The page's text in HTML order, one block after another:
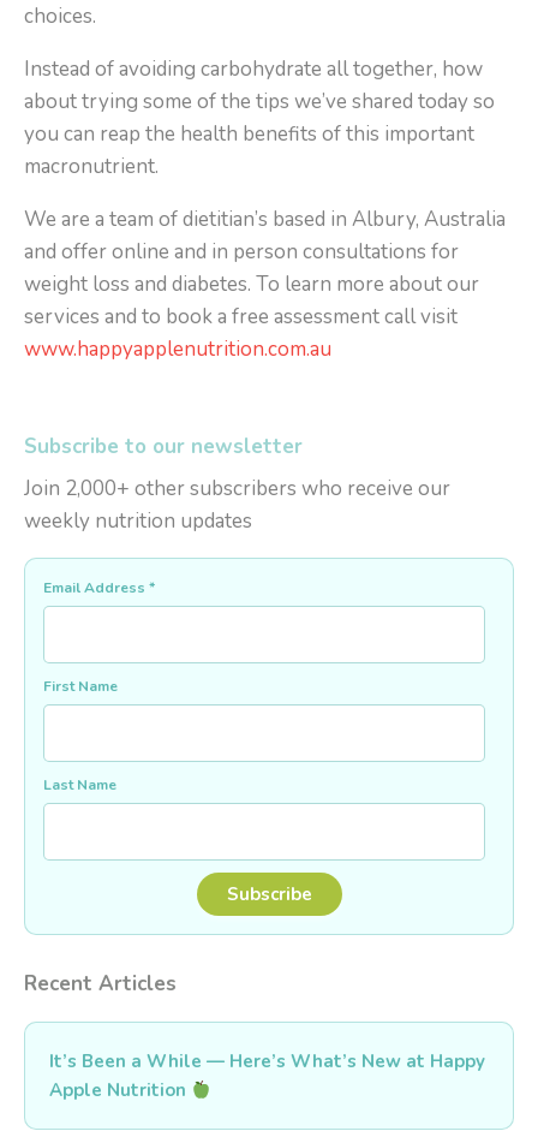
choices.
Instead of avoiding carbohydrate all together, how
about trying some of the tips we’ve shared today so
you can reap the health benefits of this important
macronutrient.
We are a team of dietitian’s based in Albury, Australia
and offer online and in person consultations for
weight loss and diabetes. To learn more about our
services and to book a free assessment call visit
www.happyapplenutrition.com.au
Subscribe to our newsletter
Join 2,000+ other subscribers who receive our
weekly nutrition updates
Email Address *
First Name
Last Name
Recent Articles
It’s Been a While — Here’s What’s New at Happy
Apple Nutrition